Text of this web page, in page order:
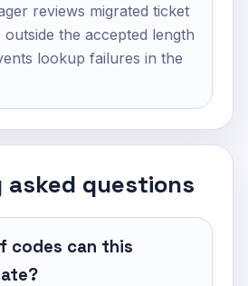
reviews migrated ticket
the accepted length
lookup failures in the
questions
codes can this